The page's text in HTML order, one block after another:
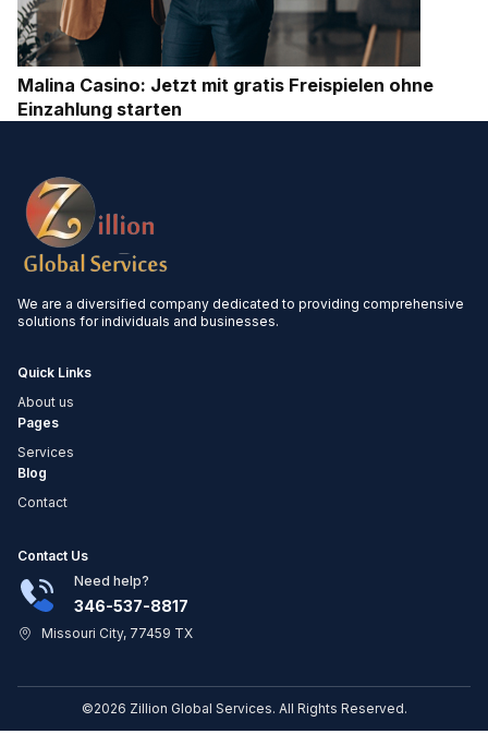
Malina Casino: Jetzt mit gratis Freispielen ohne
Einzahlung starten
We are a diversified company dedicated to providing comprehensive
solutions for individuals and businesses.
Quick Links
About us
Pages
Services
Blog
Contact
Contact Us
Need help?
346-537-8817
Missouri City, 77459 TX
©2026 Zillion Global Services. All Rights Reserved.